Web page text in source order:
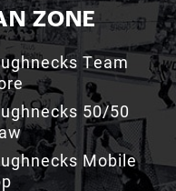
Team
50/50
Mobile
Insider